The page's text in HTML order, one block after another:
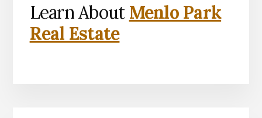
Learn About Menlo Park
Real Estate